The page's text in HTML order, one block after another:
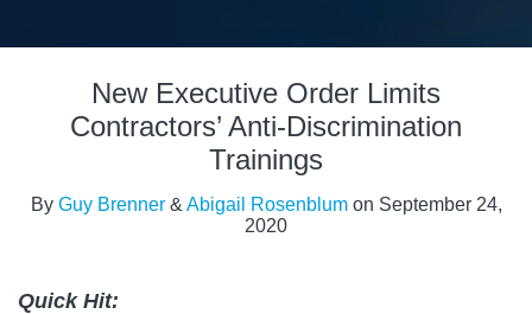
New Executive Order Limits
Contractors’ Anti-Discrimination
Trainings
By Guy Brenner& Abigail Rosenblumon September 24,
2020
Quick Hit:
LinkedIn
about
Brenner
about
Rosenblum